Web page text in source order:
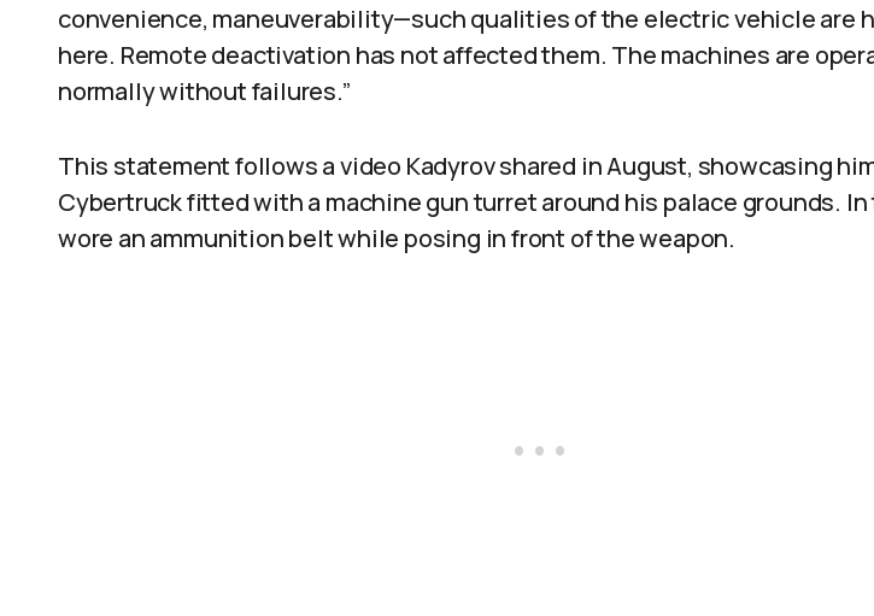
convenience, maneuverability—such qualities of the electric vehicle are
here. Remote deactivation has not affected them. The machines are
normally without failures.”
This statement follows a video Kadyrov shared in August, showcasing
Cybertruck fitted with a machine gun turret around his palace grounds. In
wore an ammunition belt while posing in front of the weapon.